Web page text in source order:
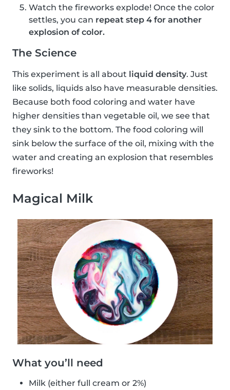
Watch the fireworks explode! Once the color
settles, you can repeat step 4 for another
explosion of color.
The Science
This experiment is all about liquid density. Just
like solids, liquids also have measurable densities.
Because both food coloring and water have
higher densities than vegetable oil, we see that
they sink to the bottom. The food coloring will
sink below the surface of the oil, mixing with the
water and creating an explosion that resembles
fireworks!
Magical Milk
What you’ll need
Milk (either full cream or 2%)